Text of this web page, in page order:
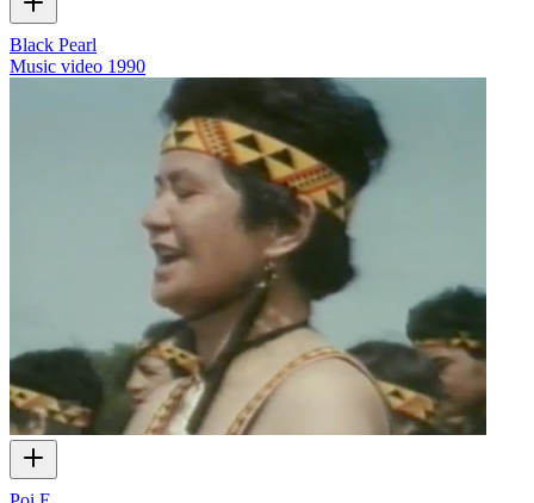
Black Pearl
Music video 1990